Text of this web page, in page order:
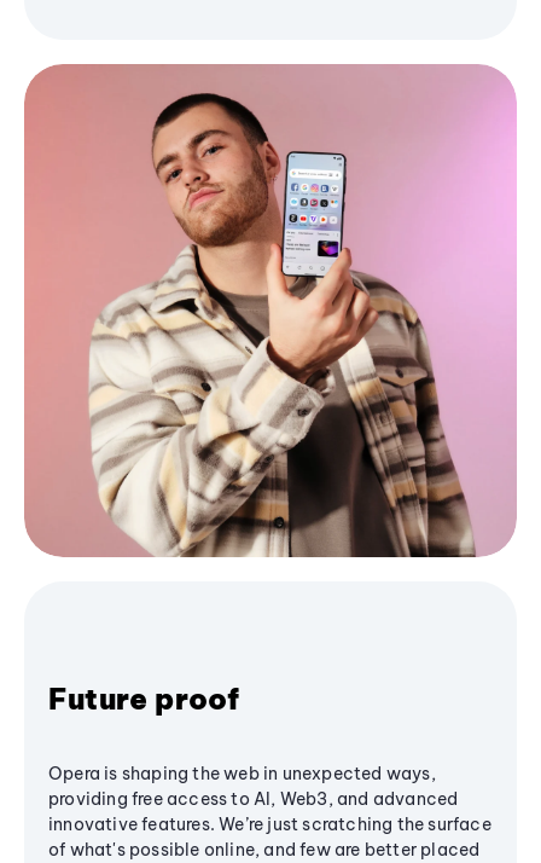
Future proof
Opera is shaping the web in unexpected ways,
providing free access to AI, Web3, and advanced
innovative features. We’re just scratching the surface
of what's possible online, and few are better placed